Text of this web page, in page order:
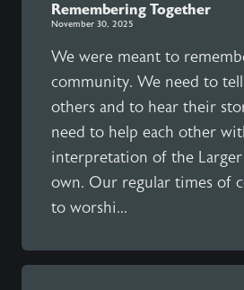
Remembering Together
November 30, 2025
We were meant to
community. We need to
others and to hear their
need to help each other
interpretation of the
own. Our regular times of
to worshi...